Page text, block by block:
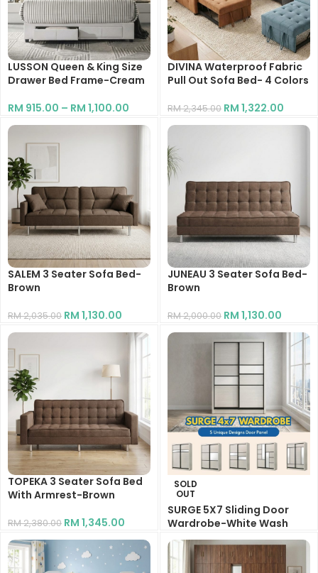
LUSSON Queen & King Size
Drawer Bed Frame-Cream
RM 915.00 – RM 1,100.00
DIVINA Waterproof Fabric
Pull Out Sofa Bed- 4 Colors
RM2,345.00 RM 1,322.00
SALEM 3 Seater Sofa Bed-
Brown
RM2,035.00 RM 1,130.00
JUNEAU 3 Seater Sofa Bed-
Brown
RM2,000.00 RM 1,130.00
TOPEKA 3 Seater Sofa Bed
With Armrest-Brown
RM2,380.00 RM 1,345.00
SOLD
OUT
SURGE 5X7 Sliding Door
Wardrobe-White Wash
RM 1,148.00